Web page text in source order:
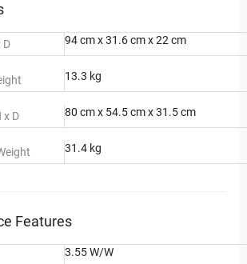
D 94 cm x 31.6 cm x 22 cm
13.3 kg
x D 80 cm x 54.5 cm x 31.5 cm
31.4 kg
Features
3.55 W/W